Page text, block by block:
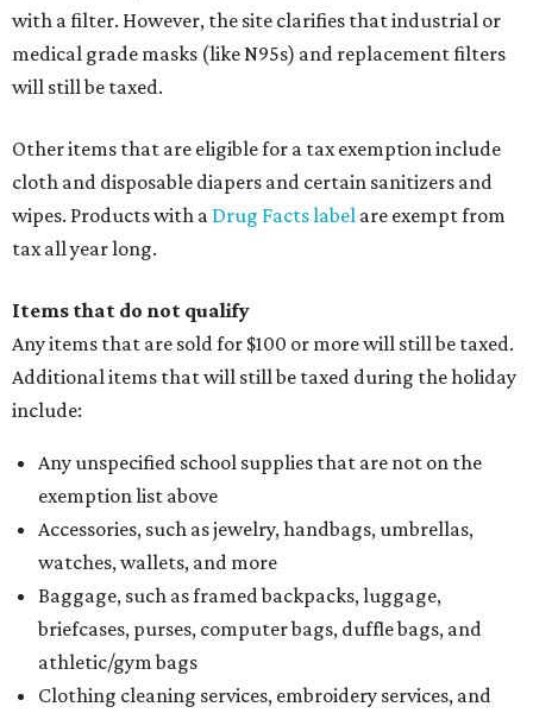
with a filter. However, the site clarifies that industrial or
medical grade masks (like N95s) and replacement filters
will still be taxed.
Other items that are eligible for a tax exemption include
cloth and disposable diapers and certain sanitizers and
wipes. Products with a Drug Facts label are exempt from
tax all year long.
Items that do not qualify
Any items that are sold for $100 or more will still be taxed.
Additional items that will still be taxed during the holiday
include:
Any unspecified school supplies that are not on the
exemption list above
Accessories, such as jewelry, handbags, umbrellas,
watches, wallets, and more
Baggage, such as framed backpacks, luggage,
briefcases, purses, computer bags, duffle bags, and
athletic/gym bags
Clothing cleaning services, embroidery services, and